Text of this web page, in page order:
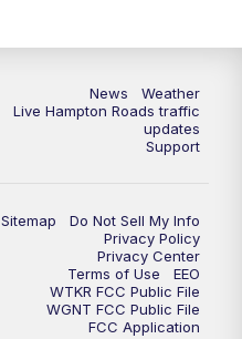
News
Weather
Live Hampton Roads traffic
updates
Support
Sitemap
Do Not Sell My Info
Privacy Policy
Privacy Center
Terms of Use
EEO
WTKR FCC Public File
WGNT FCC Public File
FCC Application